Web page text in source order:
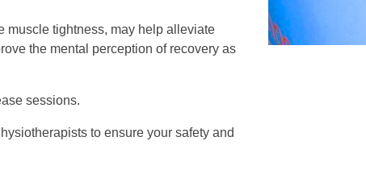
muscle tightness, may help alleviate
the mental perception of recovery as
sessions.
to ensure your safety and